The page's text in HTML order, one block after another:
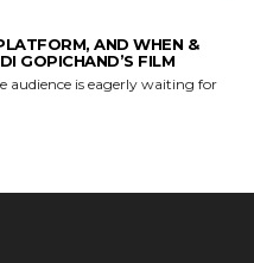
AND WHEN &
GOPICHAND’S FILM
audience is eagerly waiting for